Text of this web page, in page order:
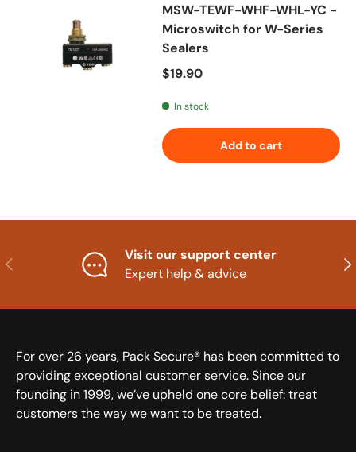
MSW-TEWF-WHF-WHL-YC -
Microswitch for W-Series
Sealers
Regular price
$19.90
In stock
Add to cart
Previous
Visit our support center
Expert help & advice
For over 26 years, Pack Secure® has been committed to
providing exceptional customer service. Since our
founding in 1999, we’ve upheld one core belief: treat
customers the way we want to be treated.